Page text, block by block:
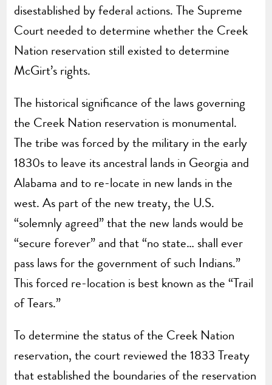
disestablished by federal actions. The Supreme
Court needed to determine whether the Creek
Nation reservation still existed to determine
McGirt’s rights.
The historical significance of the laws governing
the Creek Nation reservation is monumental.
The tribe was forced by the military in the early
1830s to leave its ancestral lands in Georgia and
Alabama and to re-locate in new lands in the
west. As part of the new treaty, the U.S.
“solemnly agreed” that the new lands would be
“secure forever” and that “no state… shall ever
pass laws for the government of such Indians.”
This forced re-location is best known as the “Trail
of Tears.”
To determine the status of the Creek Nation
reservation, the court reviewed the 1833 Treaty
that established the boundaries of the reservation